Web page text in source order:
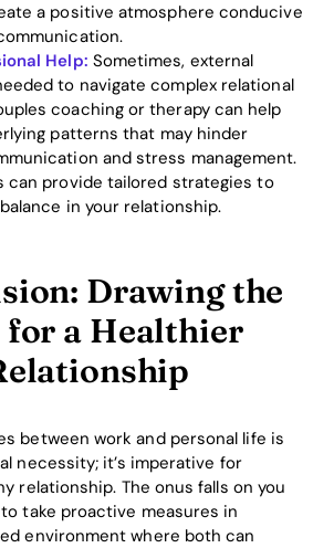
a positive atmosphere conducive
Help: Sometimes, external
to navigate complex relational
coaching or therapy can help
patterns that may hinder
and stress management.
can provide tailored strategies to
in your relationship.
Drawing the
for a Healthier
between work and personal life is
necessity; it’s imperative for
relationship. The onus falls on you
take proactive measures in
environment where both can